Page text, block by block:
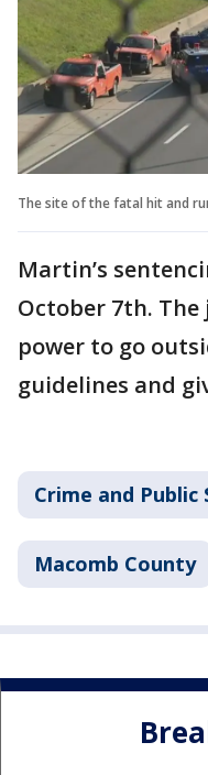
The site of the fatal hit and
Martin’s
October 7th. The
power to go
guidelines and
Crime and Public
Macomb County